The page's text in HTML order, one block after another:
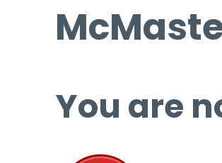
You are